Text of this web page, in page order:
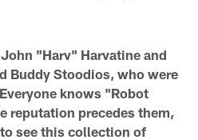
"Harv" Harvatine and
Buddy Stoodios, who were
knows "Robot
reputation precedes them,
see this collection of